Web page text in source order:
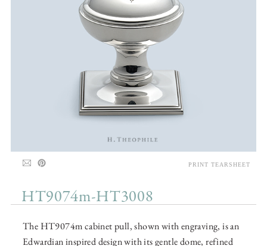
HT9074m-HT3008
The HT9074m cabinet pull, shown with engraving, is an
Edwardian inspired design with its gentle dome, refined
PRINT TEARSHEET